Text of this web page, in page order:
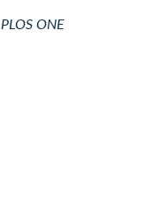
PLOS ONE